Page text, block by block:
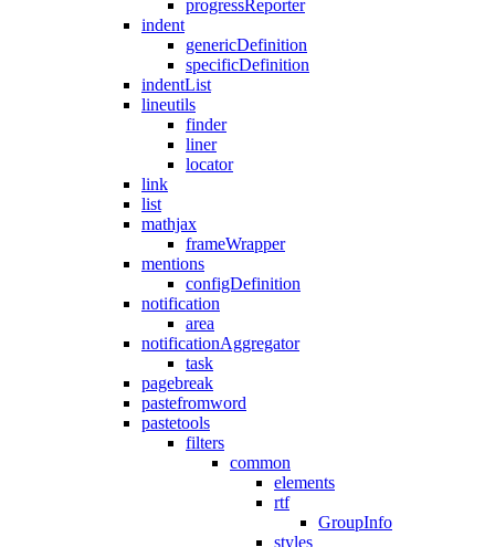
progressReporter
indent
genericDefinition
specificDefinition
indentList
lineutils
finder
liner
locator
link
list
mathjax
frameWrapper
mentions
configDefinition
notification
area
notificationAggregator
task
pagebreak
pastefromword
pastetools
filters
common
elements
rtf
GroupInfo
styles